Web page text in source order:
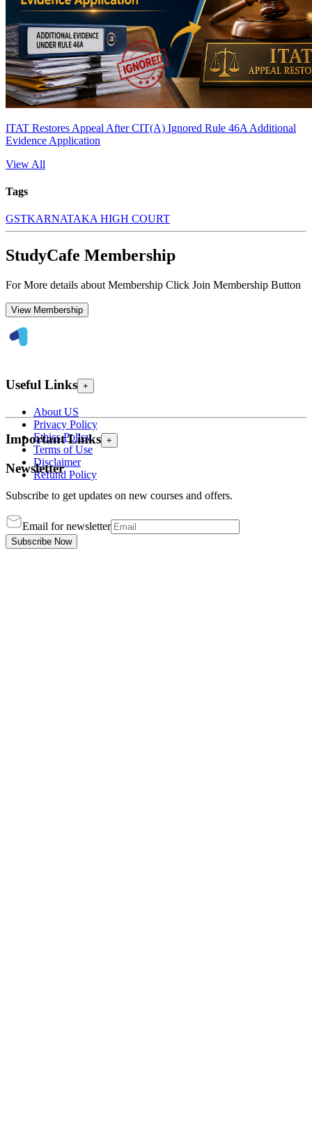
ITAT Restores Appeal After CIT(A) Ignored Rule 46A Additional
Evidence Application
View All
Tags
GSTKARNATAKA HIGH COURT
StudyCafe Membership
For More details about Membership Click Join Membership Button
View Membership
Useful Links +
About US
Privacy Policy
Ethics Policy
Terms of Use
Disclaimer
Refund Policy
Important Links +
Newsletter
Subscribe to get updates on new courses and offers.
Email for newsletter
Subscribe Now